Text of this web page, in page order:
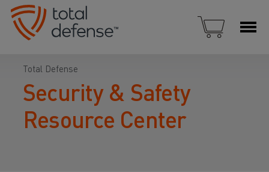
Total Defense
Security & Safety
Resource Center